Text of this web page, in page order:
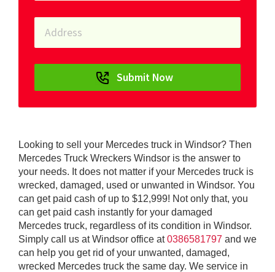
Looking to sell your Mercedes truck in Windsor? Then
Mercedes Truck Wreckers Windsor is the answer to
your needs. It does not matter if your Mercedes truck is
wrecked, damaged, used or unwanted in Windsor. You
can get paid cash of up to $12,999! Not only that, you
can get paid cash instantly for your damaged
Mercedes truck, regardless of its condition in Windsor.
Simply call us at Windsor office at0386581797 and we
can help you get rid of your unwanted, damaged,
wrecked Mercedes truck the same day. We service in
Submit Now